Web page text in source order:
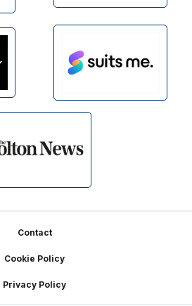
Contact
Cookie Policy
Privacy Policy